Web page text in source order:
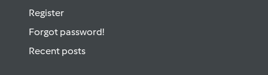
Register
Forgot password!
Recent posts